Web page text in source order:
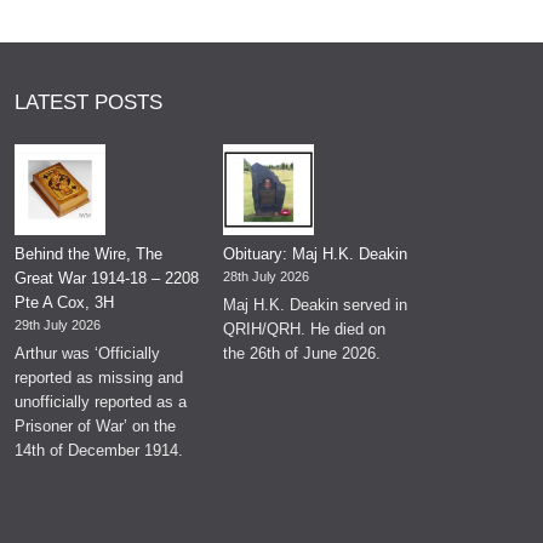
LATEST POSTS
Behind the Wire, The
Great War 1914-18 – 2208
Pte A Cox, 3H
29th July 2026
Arthur was ‘Officially
reported as missing and
unofficially reported as a
Prisoner of War’ on the
14th of December 1914.
Obituary: Maj H.K. Deakin
28th July 2026
Maj H.K. Deakin served in
QRIH/QRH. He died on
the 26th of June 2026.